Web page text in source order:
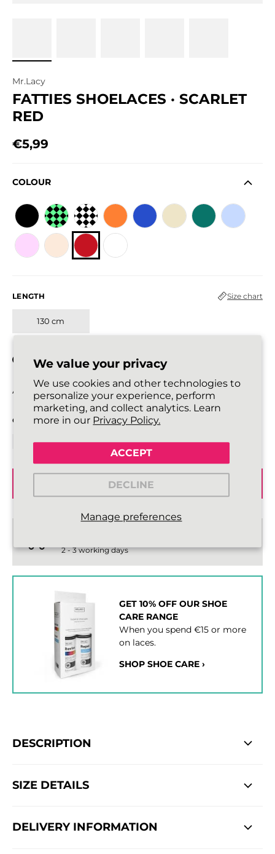
We value your privacy
We use cookies and other technologies to
personalize your experience, perform
marketing, and collect analytics. Learn
more in our Privacy Policy.
Manage preferences
ACCEPT
DECLINE
Mr.Lacy
FATTIES SHOELACES · SCARLET
RED
Regular price
€5,99
COLOUR
LENGTH Size chart
130 cm
In stock
All laces are sold in pairs.
QUANTITY
ADD TO BASKET
2 - 3 working days
GET 10% OFF OUR SHOE
CARE RANGE
When you spend €15 or more
on laces.
SHOP SHOE CARE ›
DESCRIPTION
SIZE DETAILS
DELIVERY INFORMATION